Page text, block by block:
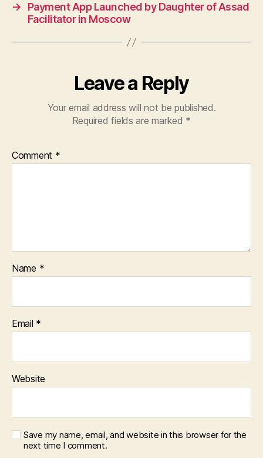
→
Payment App Launched by Daughter of Assad
Facilitator in Moscow
Leave a Reply
Your email address will not be published.
Required fields are marked *
Comment *
Name *
Email *
Website
Save my name, email, and website in this browser for the
next time I comment.